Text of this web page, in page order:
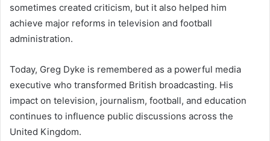
sometimes created criticism, but it also helped him
achieve major reforms in television and football
administration.
Today, Greg Dyke is remembered as a powerful media
executive who transformed British broadcasting. His
impact on television, journalism, football, and education
continues to influence public discussions across the
United Kingdom.